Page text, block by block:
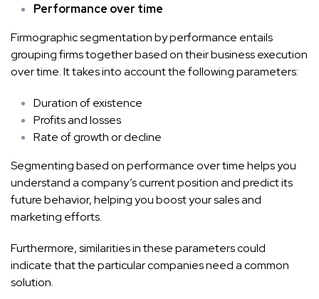
Performance over time
Firmographic segmentation by performance entails
grouping firms together based on their business execution
over time. It takes into account the following parameters:
Duration of existence
Profits and losses
Rate of growth or decline
Segmenting based on performance over time helps you
understand a company’s current position and predict its
future behavior, helping you boost your sales and
marketing efforts.
Furthermore, similarities in these parameters could
indicate that the particular companies need a common
solution.